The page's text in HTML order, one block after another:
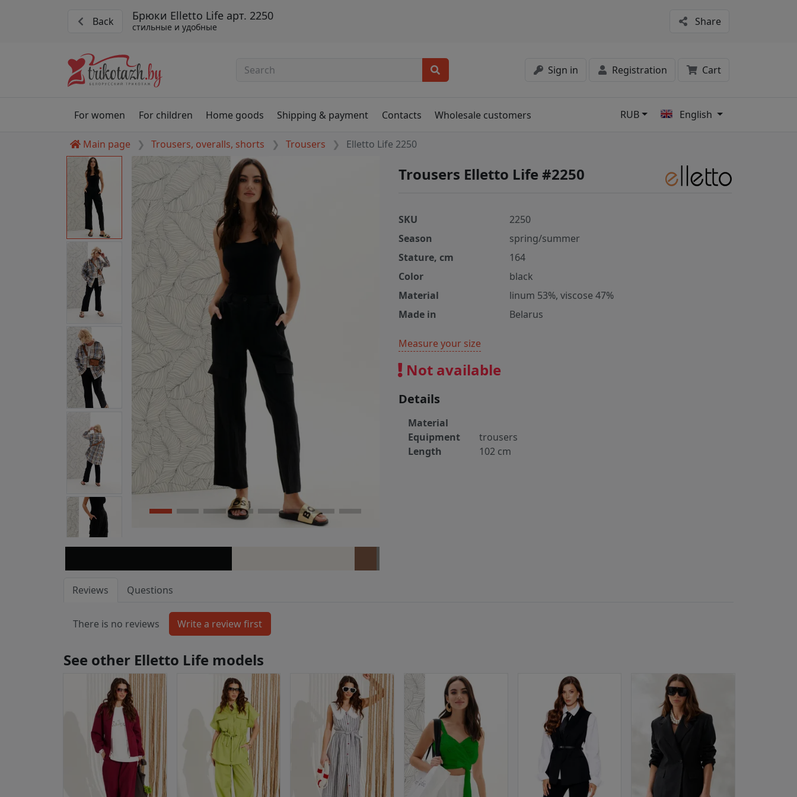
Back Брюки Elletto Life арт. 2250
стильные и удобные Share
Sign in Registration Cart
For women For children Home goods Shipping & payment Contacts Wholesale customers RUB English
Main page Trousers, overalls, shorts Trousers Elletto Life 2250
Trousers Elletto Life #2250
SKU
2250
Season
spring/summer
Stature, cm
164
Color
black
Material
linum 53%, viscose 47%
Made in
Belarus
Measure your size
Not available
Details
Material
Equipment
trousers
Length
102 cm
Reviews Questions
There is no reviews
See other Elletto Life models